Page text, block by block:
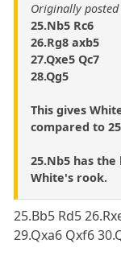
Originally
25.Nb5 Rc6
26.Rg8 axb5
27.Qxe5 Qc7
28.Qg5
This gives
compared to
25.Nb5 has
White's rook.
25.Bb5 Rd5
29.Qxa6 Qxf6